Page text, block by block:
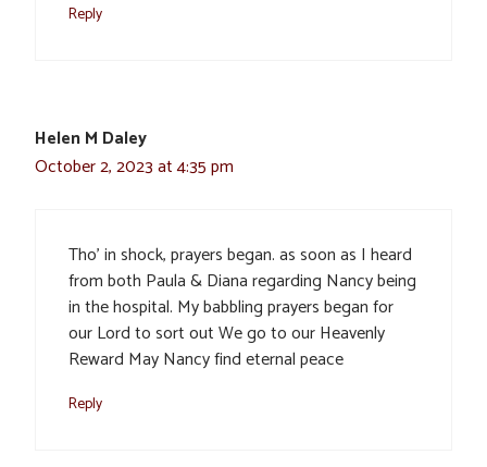
Reply
Helen M Daley
October 2, 2023 at 4:35 pm
Tho’ in shock, prayers began. as soon as I heard
from both Paula & Diana regarding Nancy being
in the hospital. My babbling prayers began for
our Lord to sort out We go to our Heavenly
Reward May Nancy find eternal peace
Reply